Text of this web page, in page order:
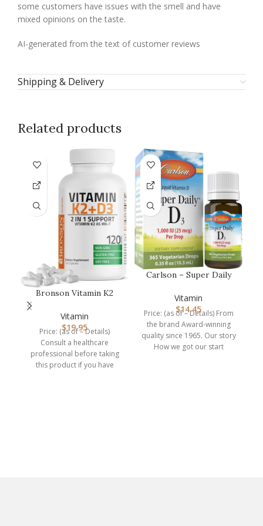
some customers have issues with the smell and have
mixed opinions on the taste.
AI-generated from the text of customer reviews
Shipping & Delivery
Related products
Bronson Vitamin K2
Supplement Non-GM…
Vitamin
$19.95
Price: (as of – Details)
Consult a healthcare
professional before taking
this product if you have
Carlson – Super Daily
1,000 I…
Vitamin
$14.45
Price: (as of – Details) From
the brand Award-winning
quality since 1965. Our story
How we got our start